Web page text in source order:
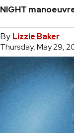
NIGHT
By Lizzie Baker
Thursday, May 29,